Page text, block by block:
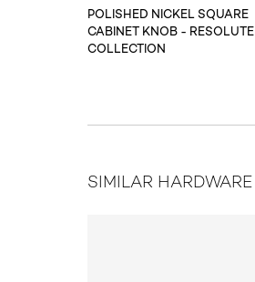
POLISHED NICKEL SQUARE
CABINET KNOB - RESOLUTE
COLLECTION
SIMILAR HARDWARE